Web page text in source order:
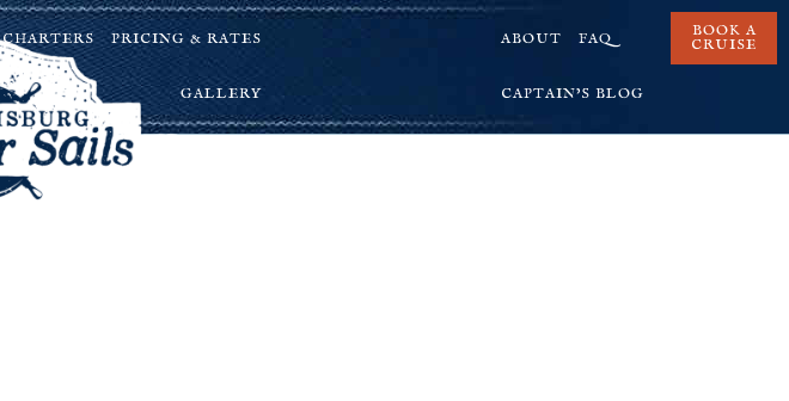
CHARTERS PRICING & RATES
GALLERY
ABOUT FAQ
CAPTAIN’S BLOG
BOOK A
CRUISE